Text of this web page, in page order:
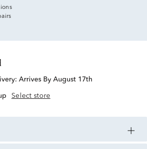
Arrives By August 17th
Select store